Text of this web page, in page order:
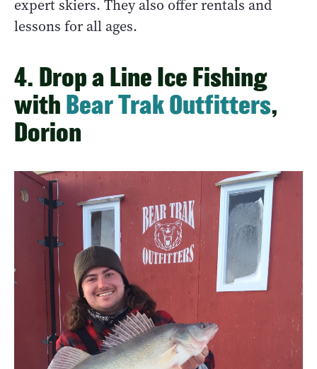
expert skiers. They also offer rentals and
lessons for all ages.
4. Drop a Line Ice Fishing
with Bear Trak Outfitters,
Dorion